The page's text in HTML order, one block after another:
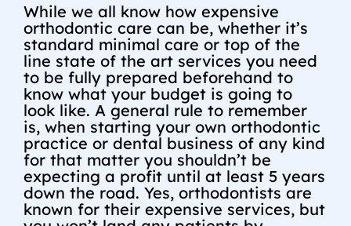
While we all know how expensive
orthodontic care can be, whether it’s
standard minimal care or top of the
line state of the art services you need
to be fully prepared beforehand to
know what your budget is going to
look like. A general rule to remember
is, when starting your own orthodontic
practice or dental business of any kind
for that matter you shouldn’t be
expecting a profit until at least 5 years
down the road. Yes, orthodontists are
known for their expensive services, but